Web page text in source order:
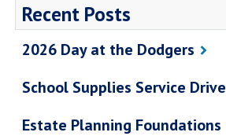
Recent Posts
2026 Day at the Dodgers
School Supplies Service Drive
Estate Planning Foundations